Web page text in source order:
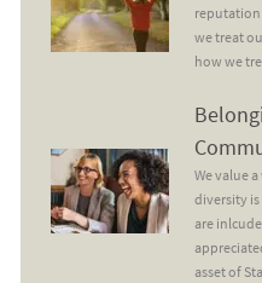
reputation
we treat
how we
Belonging and Community
We value
diversity
are
asset of